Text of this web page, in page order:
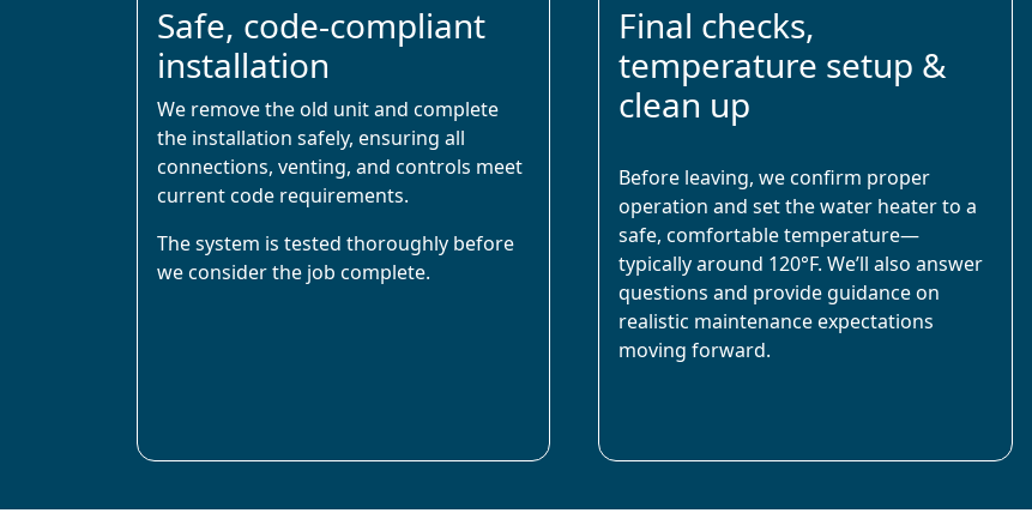
Safe, code-compliant
installation
We remove the old unit and complete
the installation safely, ensuring all
connections, venting, and controls meet
current code requirements.
The system is tested thoroughly before
we consider the job complete.
Final checks,
temperature setup &
clean up
Before leaving, we confirm proper
operation and set the water heater to a
safe, comfortable temperature—
typically around 120°F. We’ll also answer
questions and provide guidance on
realistic maintenance expectations
moving forward.